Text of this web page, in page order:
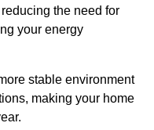
the need for
your energy
stable environment
making your home